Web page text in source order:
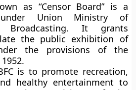
as “Censor Board” is a
Union Ministry of
Broadcasting. It grants
the public exhibition of
the provisions of the
is to promote recreation,
healthy entertainment to